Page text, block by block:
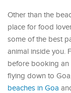
Other than the
place for food
some of the best
animal inside you.
before booking an
flying down to
beaches in Goa